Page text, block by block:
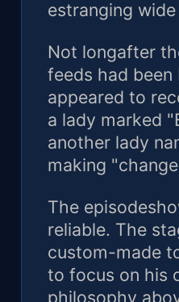
estranging
Not longafter
feeds had been
appeared to
a lady marked
another lady
making
The
reliable. The
custom-made
to focus on his
philosophy